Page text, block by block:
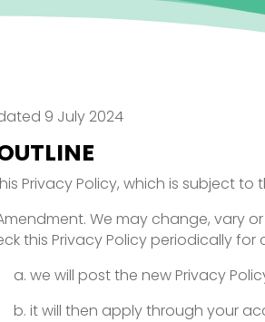
9 July 2024
Privacy Policy, which is subject
We may change, vary
this Privacy Policy periodically
a. we will post the new Privacy
b. it will then apply through your